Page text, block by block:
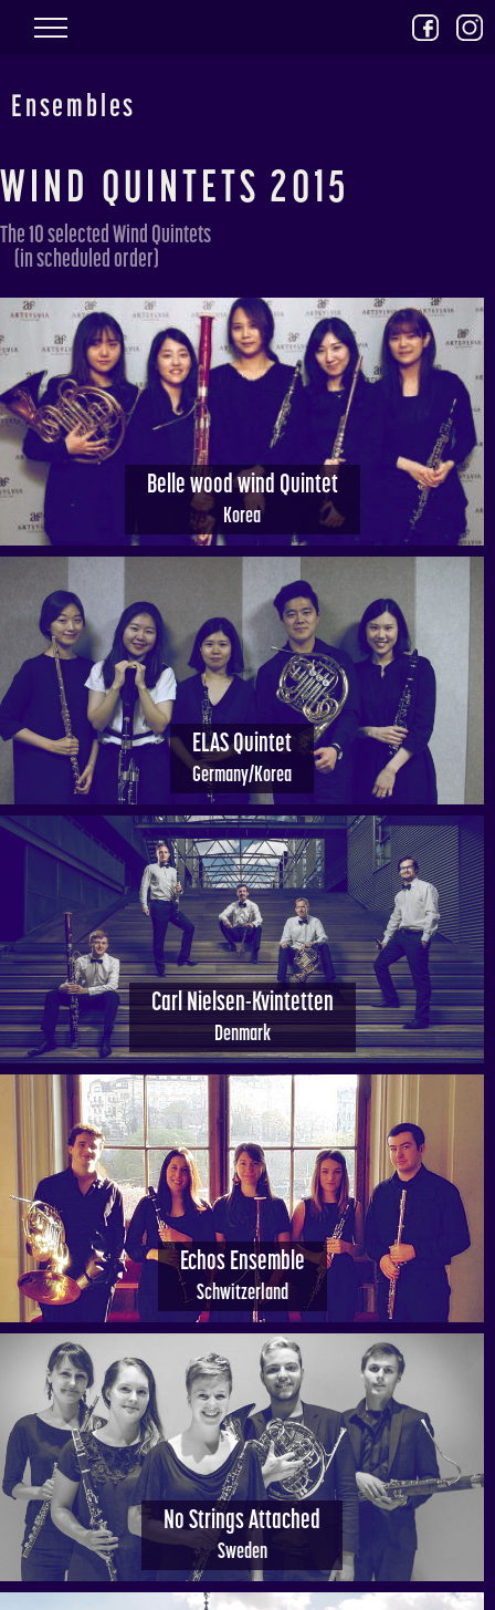
Ensembles
WIND QUINTETS 2015
The 10 selected Wind Quintets
(in scheduled order)
Belle wood wind Quintet
Korea
ELAS Quintet
Germany/Korea
Carl Nielsen-Kvintetten
Denmark
Echos Ensemble
Schwitzerland
No Strings Attached
Sweden